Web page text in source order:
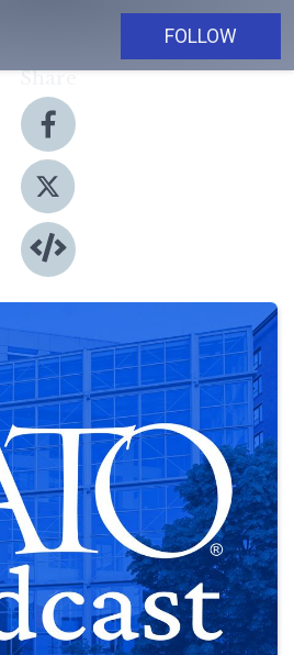
FOLLOW
Share